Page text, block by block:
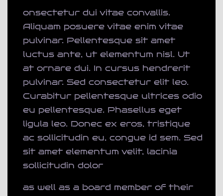
onsectetur dui vitae convallis.
Aliquam posuere vitae enim vitae
pulvinar. Pellentesque sit amet
luctus ante, ut elementum nisl. Ut
at ornare dui. In cursus hendrerit
pulvinar. Sed consectetur elit leo.
Curabitur pellentesque ultrices odio
eu pellentesque. Phasellus eget
ligula leo. Donec ex eros, tristique
ac sollicitudin eu, congue id sem. Sed
sit amet elementum velit, lacinia
sollicitudin dolor
as well as a board member of their